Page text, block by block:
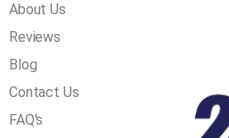
About Us
Reviews
Blog
Contact Us
FAQ's